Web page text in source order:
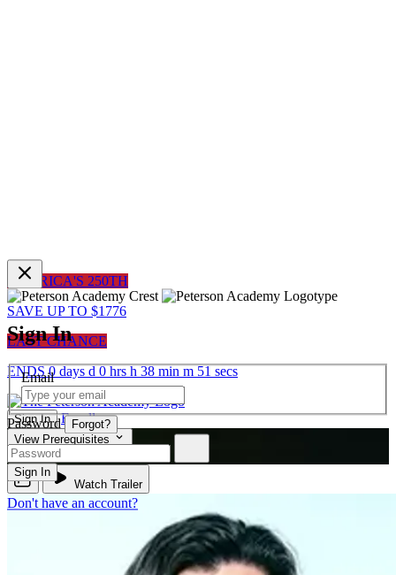
Sign In
Email
Password Forgot?
Sign In
Don't have an account?
AMERICA'S 250TH
SAVE UP TO $1776
LAST CHANCE
ENDS0daysd0hrsh38minm51secs
Sign In Enroll
View Prerequisites
BIO 340
Watch Trailer